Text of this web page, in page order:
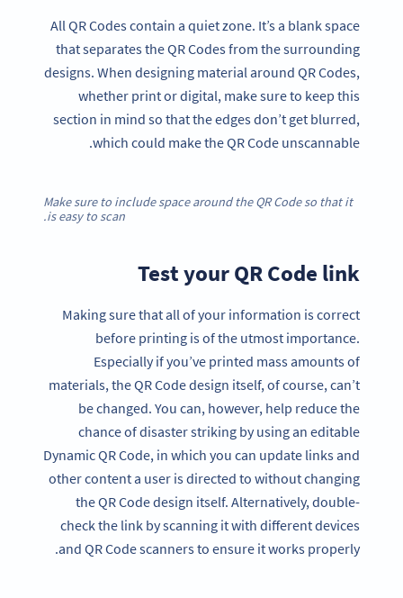
All QR Codes contain a quiet zone. It’s a blank space
that separates the QR Codes from the surrounding
designs. When designing material around QR Codes,
whether print or digital, make sure to keep this
section in mind so that the edges don’t get blurred,
which could make the QR Code unscannable.
Make sure to include space around the QR Code so that it
is easy to scan.
Test your QR Code link
Making sure that all of your information is correct
before printing is of the utmost importance.
Especially if you’ve printed mass amounts of
materials, the QR Code design itself, of course, can’t
be changed. You can, however, help reduce the
chance of disaster striking by using an editable
Dynamic QR Code, in which you can update links and
other content a user is directed to without changing
the QR Code design itself. Alternatively, double-
check the link by scanning it with different devices
and QR Code scanners to ensure it works properly.